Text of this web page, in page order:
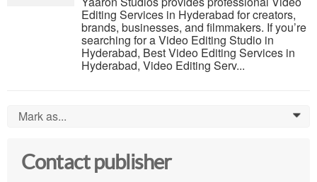
Editing Services in Hyderabad for creators,
brands, businesses, and filmmakers. If you’re
searching for a Video Editing Studio in
Hyderabad, Best Video Editing Services in
Hyderabad, Video Editing Serv...
Mark as... 0
Contact publisher